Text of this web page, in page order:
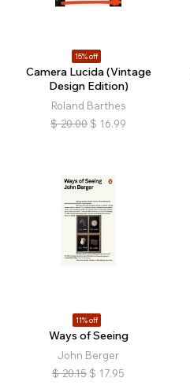
15% off
Camera Lucida (Vintage
Design Edition)
Roland Barthes
$ 20.00 $ 16.99
11% off
Ways of Seeing
John Berger
$ 20.15 $ 17.95